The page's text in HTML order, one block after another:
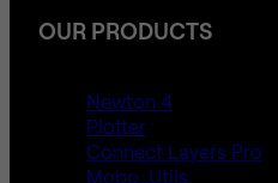
OUR PRODUCTS
Newton 4
Plotter
Connect Layers Pro
Mobo_Utils